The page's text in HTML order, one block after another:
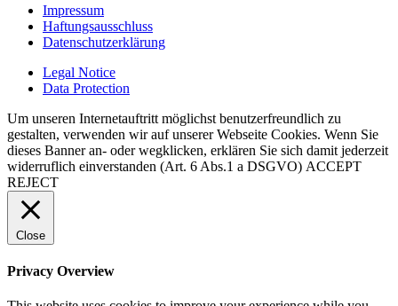
Impressum
Haftungsausschluss
Datenschutzerklärung
Legal Notice
Data Protection
Um unseren Internetauftritt möglichst benutzerfreundlich zu
gestalten, verwenden wir auf unserer Webseite Cookies. Wenn Sie
dieses Banner an- oder wegklicken, erklären Sie sich damit jederzeit
widerruflich einverstanden (Art. 6 Abs.1 a DSGVO) ACCEPT
REJECT
Close
Privacy Overview